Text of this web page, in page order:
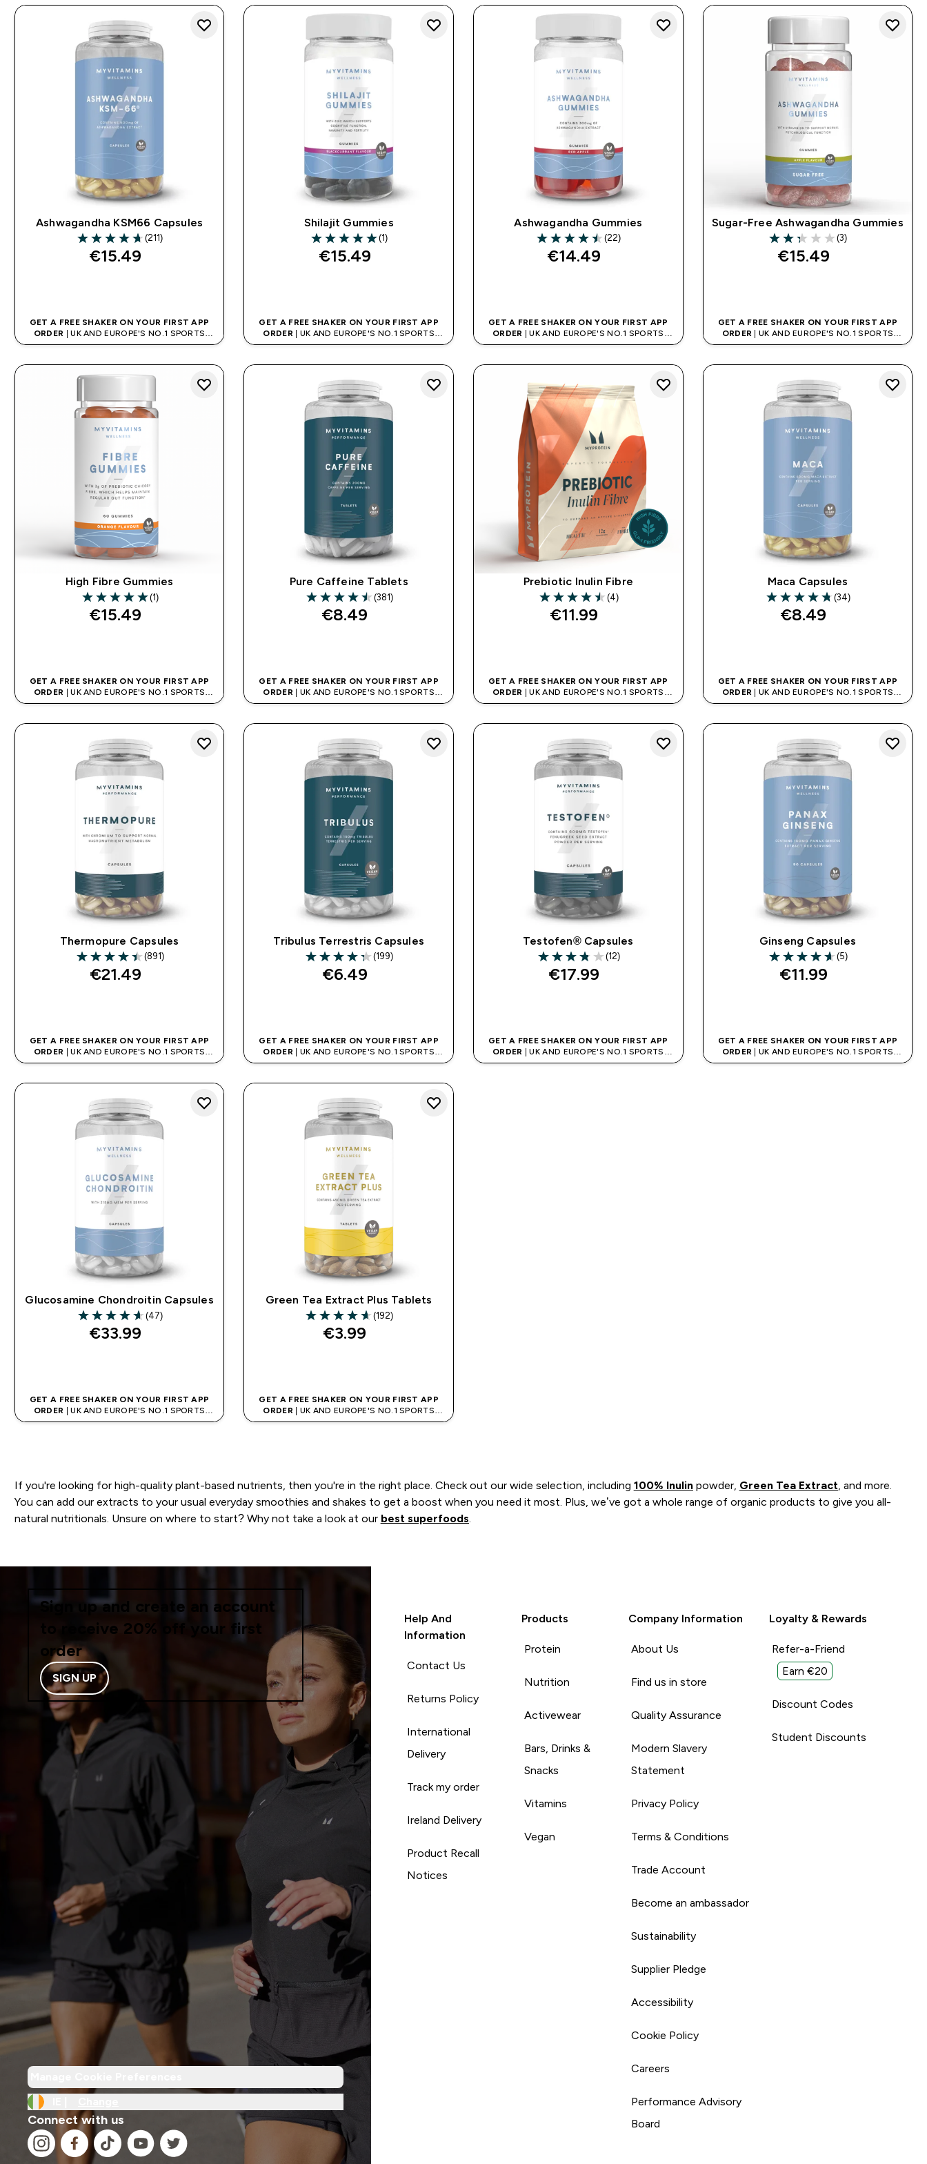
Ashwagandha KSM66 Capsules
4.68 out of 5 stars
(211)
€15.49‎
GET A FREE SHAKER ON YOUR FIRST APP
ORDER | UK AND EUROPE'S NO.1 SPORTS
NUTRITION BRAND
Shilajit Gummies
5 out of 5 stars
(1)
€15.49‎
GET A FREE SHAKER ON YOUR FIRST APP
ORDER | UK AND EUROPE'S NO.1 SPORTS
NUTRITION BRAND
Ashwagandha Gummies
4.5 out of 5 stars
(22)
€14.49‎
GET A FREE SHAKER ON YOUR FIRST APP
ORDER | UK AND EUROPE'S NO.1 SPORTS
NUTRITION BRAND
Sugar-Free Ashwagandha Gummies
2.33 out of 5 stars
(3)
€15.49‎
GET A FREE SHAKER ON YOUR FIRST APP
ORDER | UK AND EUROPE'S NO.1 SPORTS
NUTRITION BRAND
High Fibre Gummies
5 out of 5 stars
(1)
€15.49‎
GET A FREE SHAKER ON YOUR FIRST APP
ORDER | UK AND EUROPE'S NO.1 SPORTS
NUTRITION BRAND
Pure Caffeine Tablets
4.5 out of 5 stars
(381)
€8.49‎
GET A FREE SHAKER ON YOUR FIRST APP
ORDER | UK AND EUROPE'S NO.1 SPORTS
NUTRITION BRAND
Prebiotic Inulin Fibre
4.5 out of 5 stars
(4)
€11.99‎
GET A FREE SHAKER ON YOUR FIRST APP
ORDER
| UK AND EUROPE'S NO.1 SPORTS
NUTRITION BRAND
Maca Capsules
4.76 out of 5 stars
(34)
€8.49‎
GET A FREE SHAKER ON YOUR FIRST APP
ORDER | UK AND EUROPE'S NO.1 SPORTS
NUTRITION BRAND
Thermopure Capsules
4.43 out of 5 stars
(891)
€21.49‎
GET A FREE SHAKER ON YOUR FIRST APP
ORDER | UK AND EUROPE'S NO.1 SPORTS
NUTRITION BRAND
Tribulus Terrestris Capsules
4.32 out of 5 stars
(199)
€6.49‎
GET A FREE SHAKER ON YOUR FIRST APP
ORDER | UK AND EUROPE'S NO.1 SPORTS
NUTRITION BRAND
Testofen® Capsules
3.83 out of 5 stars
(12)
€17.99‎
GET A FREE SHAKER ON YOUR FIRST APP
ORDER | UK AND EUROPE'S NO.1 SPORTS
NUTRITION BRAND
Ginseng Capsules
4.6 out of 5 stars
(5)
€11.99‎
GET A FREE SHAKER ON YOUR FIRST APP
ORDER | UK AND EUROPE'S NO.1 SPORTS
NUTRITION BRAND
Glucosamine Chondroitin Capsules
4.6 out of 5 stars
(47)
€33.99‎
GET A FREE SHAKER ON YOUR FIRST APP
ORDER | UK AND EUROPE'S NO.1 SPORTS
NUTRITION BRAND
Green Tea Extract Plus Tablets
4.63 out of 5 stars
(192)
€3.99‎
GET A FREE SHAKER ON YOUR FIRST APP
ORDER | UK AND EUROPE'S NO.1 SPORTS
NUTRITION BRAND
If you're looking for high-quality plant-based nutrients, then you're in the right place. Check out our wide selection, including 100% Inulinpowder, Green Tea Extract , and more.
You can add our extracts to your usual everyday smoothies and shakes to get a boost when you need it most. Plus, we’ve got a whole range of organic products to give you all-
natural nutritionals. Unsure on where to start? Why not take a look at our best superfoods
Sign up and create an account
to receive 20% off your first
order
SIGN UP
Connect with us
Help And
Information
Contact Us
Returns Policy
International
Delivery
Track my order
Ireland Delivery
Product Recall
Notices
Products
Protein
Nutrition
Activewear
Bars, Drinks &
Snacks
Vitamins
Vegan
Company Information
About Us
Find us in store
Quality Assurance
Modern Slavery
Statement
Privacy Policy
Terms & Conditions
Trade Account
Become an ambassador
Sustainability
Supplier Pledge
Accessibility
Cookie Policy
Careers
Performance Advisory
Board
Loyalty & Rewards
Refer-a-Friend
Earn €20
Discount Codes
Student Discounts